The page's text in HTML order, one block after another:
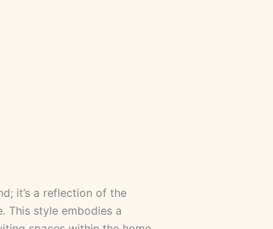
it’s a reflection of the
This style embodies a